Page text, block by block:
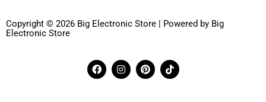
Copyright © 2026 Big Electronic Store | Powered by Big
Electronic Store
F
a
I
n
P
i
T
i